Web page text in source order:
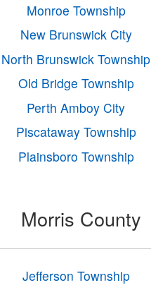
Monroe Township
New Brunswick City
North Brunswick Township
Old Bridge Township
Perth Amboy City
Piscataway Township
Plainsboro Township
Morris County
Jefferson Township